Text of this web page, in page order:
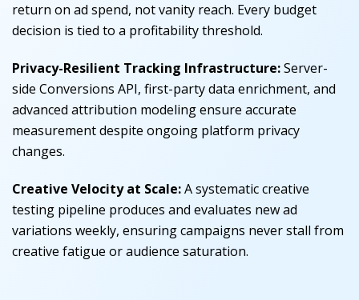
return on ad spend, not vanity reach. Every budget
decision is tied to a profitability threshold.
Privacy-Resilient Tracking Infrastructure:Server-
side Conversions API, first-party data enrichment, and
advanced attribution modeling ensure accurate
measurement despite ongoing platform privacy
changes.
Creative Velocity at Scale:A systematic creative
testing pipeline produces and evaluates new ad
variations weekly, ensuring campaigns never stall from
creative fatigue or audience saturation.